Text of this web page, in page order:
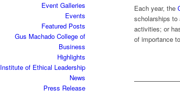
Each year, the
scholarships to
activities; or
of importance
Event Galleries
Events
Featured Posts
Gus Machado College of
Business
Highlights
Institute of Ethical Leadership
News
Press Release